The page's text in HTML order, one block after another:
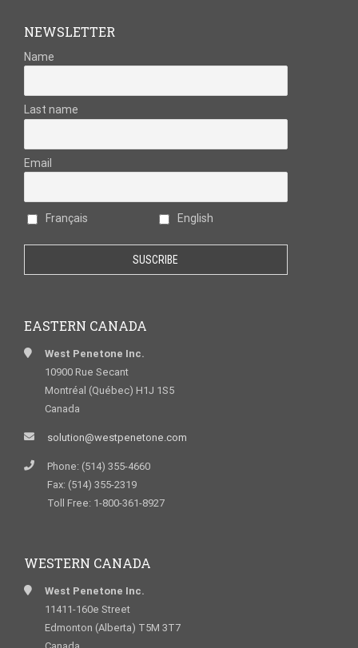
NEWSLETTER
Name
Last name
Email
Français English
EASTERN CANADA
West Penetone Inc.
10900 Rue Secant
Montréal (Québec) H1J 1S5
Canada
solution@westpenetone.com
Phone: (514) 355-4660
Fax: (514) 355-2319
Toll Free: 1-800-361-8927
WESTERN CANADA
West Penetone Inc.
11411-160e Street
Edmonton (Alberta) T5M 3T7